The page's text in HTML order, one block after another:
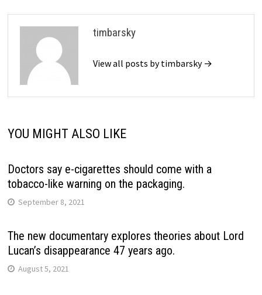
timbarsky
View all posts by timbarsky →
YOU MIGHT ALSO LIKE
Doctors say e-cigarettes should come with a
tobacco-like warning on the packaging.
September 8, 2021
The new documentary explores theories about Lord
Lucan’s disappearance 47 years ago.
August 5, 2021